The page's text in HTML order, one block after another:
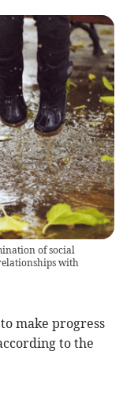
of social
with
make progress
to the